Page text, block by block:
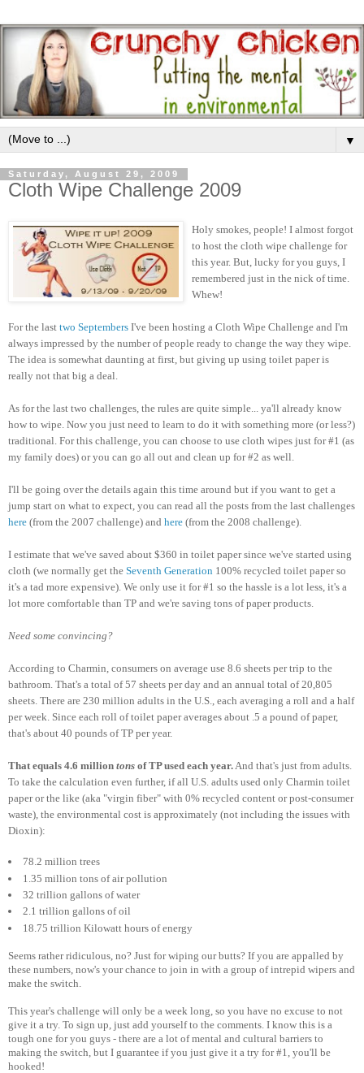
▼
Saturday, August 29, 2009
Cloth Wipe Challenge 2009
Holy smokes, people! I almost forgot
to host the cloth wipe challenge for
this year. But, lucky for you guys, I
remembered just in the nick of time.
Whew!
For the last two Septembers I've been hosting a Cloth Wipe Challenge and I'm
always impressed by the number of people ready to change the way they wipe.
The idea is somewhat daunting at first, but giving up using toilet paper is
really not that big a deal.
As for the last two challenges, the rules are quite simple... ya'll already know
how to wipe. Now you just need to learn to do it with something more (or less?)
traditional. For this challenge, you can choose to use cloth wipes just for #1 (as
my family does) or you can go all out and clean up for #2 as well.
I'll be going over the details again this time around but if you want to get a
jump start on what to expect, you can read all the posts from the last challenges
here (from the 2007 challenge) and here (from the 2008 challenge).
I estimate that we've saved about $360 in toilet paper since we've started using
cloth (we normally get the Seventh Generation 100% recycled toilet paper so
it's a tad more expensive). We only use it for #1 so the hassle is a lot less, it's a
lot more comfortable than TP and we're saving tons of paper products.
Need some convincing?
According to Charmin, consumers on average use 8.6 sheets per trip to the
bathroom. That's a total of 57 sheets per day and an annual total of 20,805
sheets. There are 230 million adults in the U.S., each averaging a roll and a half
per week. Since each roll of toilet paper averages about .5 a pound of paper,
that's about 40 pounds of TP per year.
That equals 4.6 million tons of TP used each year.And that's just from adults.
To take the calculation even further, if all U.S. adults used only Charmin toilet
paper or the like (aka "virgin fiber" with 0% recycled content or post-consumer
waste), the environmental cost is approximately (not including the issues with
Dioxin):
78.2 million trees
1.35 million tons of air pollution
32 trillion gallons of water
2.1 trillion gallons of oil
18.75 trillion Kilowatt hours of energy
Seems rather ridiculous, no? Just for wiping our butts? If you are appalled by
these numbers, now's your chance to join in with a group of intrepid wipers and
make the switch.
This year's challenge will only be a week long, so you have no excuse to not
give it a try. To sign up, just add yourself to the comments. I know this is a
tough one for you guys - there are a lot of mental and cultural barriers to
making the switch, but I guarantee if you just give it a try for #1, you'll be
hooked!